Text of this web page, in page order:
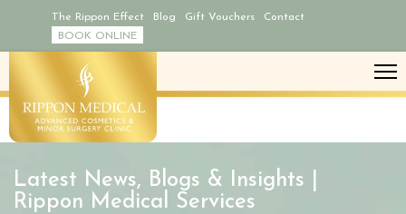
The Rippon Effect Blog Gift Vouchers
Contact
BOOK ONLINE
Latest News, Blogs & Insights |
Rippon Medical Services